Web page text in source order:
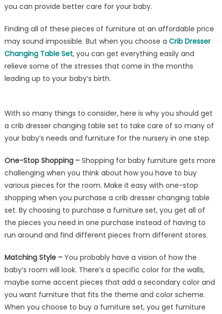
you can provide better care for your baby.
Finding all of these pieces of furniture at an affordable price
may sound impossible. But when you choose a Crib Dresser
Changing Table Set, you can get everything easily and
relieve some of the stresses that come in the months
leading up to your baby’s birth.
With so many things to consider, here is why you should get
a crib dresser changing table set to take care of so many of
your baby’s needs and furniture for the nursery in one step.
One-Stop Shopping –Shopping for baby furniture gets more
challenging when you think about how you have to buy
various pieces for the room. Make it easy with one-stop
shopping when you purchase a crib dresser changing table
set. By choosing to purchase a furniture set, you get all of
the pieces you need in one purchase instead of having to
run around and find different pieces from different stores.
Matching Style –You probably have a vision of how the
baby’s room will look. There’s a specific color for the walls,
maybe some accent pieces that add a secondary color and
you want furniture that fits the theme and color scheme.
When you choose to buy a furniture set, you get furniture